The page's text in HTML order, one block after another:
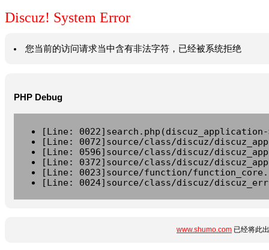
Discuz! System Error
您当前的访问请求当中含有非法字符，已经被系统拒绝
PHP Debug
[Line:
[Line: 0072]source/class/discuz/
[Line: 0596]source/class/discuz/
[Line: 0372]source/class/discuz/
[Line: 0023]source/function/
[Line: 0024]source/class/discuz/
www.shumo.com 已经将此